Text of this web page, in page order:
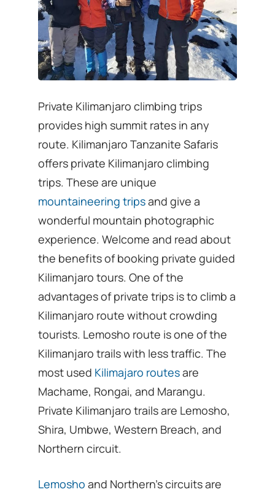
Private Kilimanjaro climbing trips
provides high summit rates in any
route. Kilimanjaro Tanzanite Safaris
offers private Kilimanjaro climbing
trips. These are unique
mountaineering tripsand give a
wonderful mountain photographic
experience. Welcome and read about
the benefits of booking private guided
Kilimanjaro tours. One of the
advantages of private trips is to climb a
Kilimanjaro route without crowding
tourists. Lemosho route is one of the
Kilimanjaro trails with less traffic. The
most used Kilimajaro routesare
Machame, Rongai, and Marangu.
Private Kilimanjaro trails are Lemosho,
Shira, Umbwe, Western Breach, and
Northern circuit.
Lemosho and Northern’s circuits are